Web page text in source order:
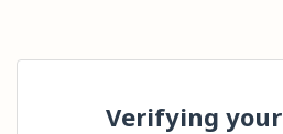
Verifying